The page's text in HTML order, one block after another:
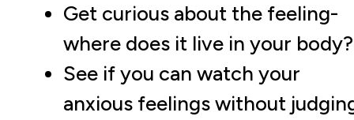
Get curious about the feeling-
where does it live in your body?
See if you can watch your
anxious feelings without